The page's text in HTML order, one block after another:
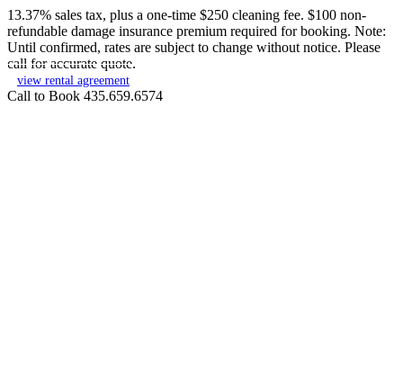
13.37% sales tax, plus a one-time $250 cleaning fee. $100 non-
refundable damage insurance premium required for booking. Note:
Until confirmed, rates are subject to change without notice. Please
call for accurate quote.
view rental agreement
Call to Book 435.659.6574